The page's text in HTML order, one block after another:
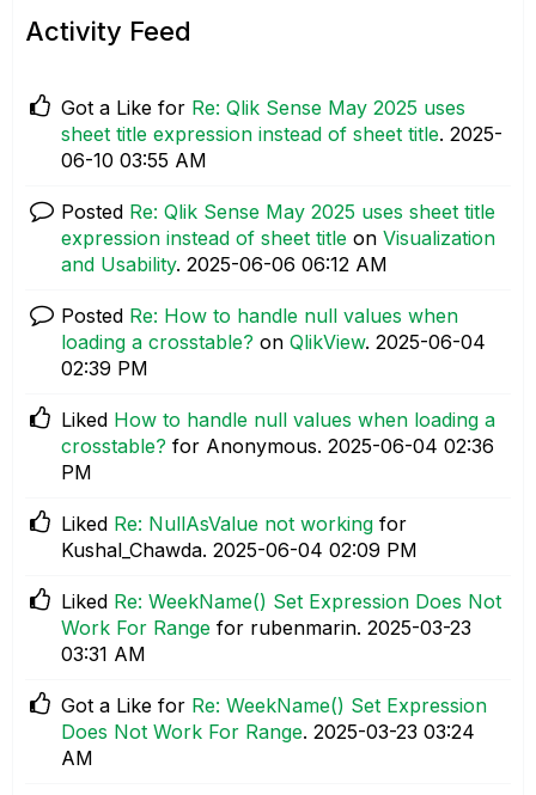
Activity Feed
Got a Like for Re: Qlik Sense May 2025 uses
sheet title expression instead of sheet title. ‎2025-
06-10 03:55 AM
Posted Re: Qlik Sense May 2025 uses sheet title
expression instead of sheet title on Visualization
and Usability. ‎2025-06-06 06:12 AM
Posted Re: How to handle null values when
loading a crosstable? on QlikView. ‎2025-06-04
02:39 PM
Liked How to handle null values when loading a
crosstable? for Anonymous. ‎2025-06-04 02:36
PM
Liked Re: NullAsValue not working for
Kushal_Chawda. ‎2025-06-04 02:09 PM
Liked Re: WeekName() Set Expression Does Not
Work For Range for rubenmarin. ‎2025-03-23
03:31 AM
Got a Like for Re: WeekName() Set Expression
Does Not Work For Range. ‎2025-03-23 03:24
AM